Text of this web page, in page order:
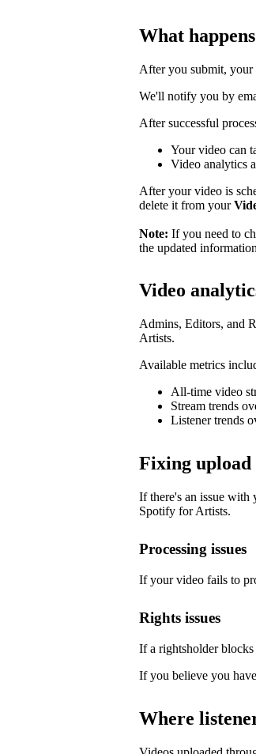
What
After you submit, your
We'll notify you by
After successful
Your video can
Video analytics
After your video is
delete it from your
Note: If you need to
the updated
Video
Admins, Editors, and
Artists.
Available metrics
All-time video
Stream trends
Listener trends
Fixing upload
If there's an issue with
Spotify for Artists.
Processing issues
If your video fails to
Rights issues
If a rightsholder
If you believe you
Where